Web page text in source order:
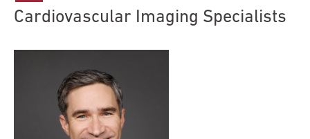
Cardiovascular Imaging Specialists